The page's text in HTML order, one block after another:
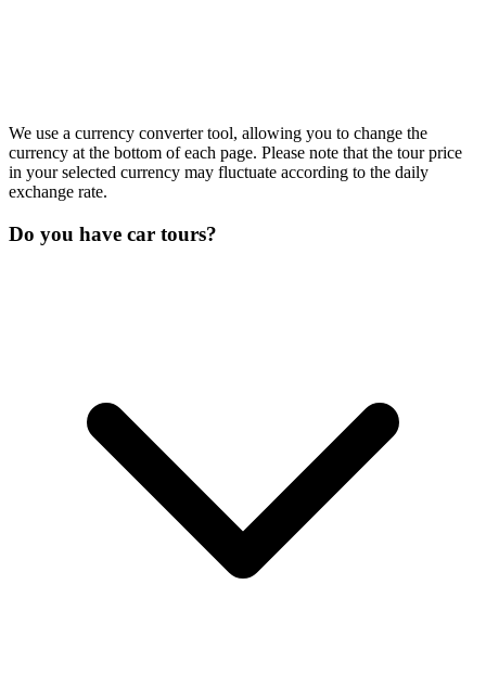
We use a currency converter tool, allowing you to change the
currency at the bottom of each page. Please note that the tour price
in your selected currency may fluctuate according to the daily
exchange rate.
Do you have car tours?